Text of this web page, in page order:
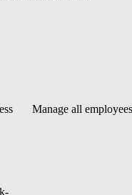
Manage all